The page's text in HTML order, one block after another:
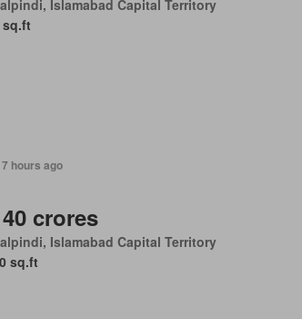
Islamabad Capital Territory
sq.ft
hours ago
crores
Islamabad Capital Territory
sq.ft